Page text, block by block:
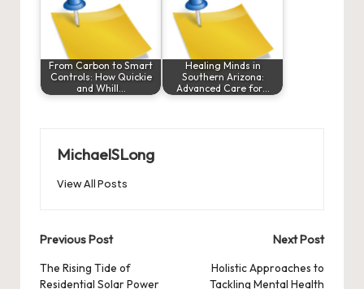
From Carbon to Smart
Controls: How Quickie
and Whill…
Healing Minds in
Southern Arizona:
Advanced Care for…
MichaelSLong
View All Posts
Post
navigation
Previous Post
The Rising Tide of
Residential Solar Power
Next Post
Holistic Approaches to
Tackling Mental Health